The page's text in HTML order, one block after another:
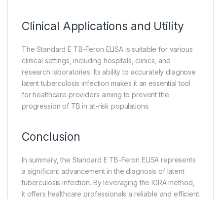
Clinical Applications and Utility
The Standard E TB-Feron ELISA is suitable for various
clinical settings, including hospitals, clinics, and
research laboratories. Its ability to accurately diagnose
latent tuberculosis infection makes it an essential tool
for healthcare providers aiming to prevent the
progression of TB in at-risk populations.
Conclusion
In summary, the Standard E TB-Feron ELISA represents
a significant advancement in the diagnosis of latent
tuberculosis infection. By leveraging the IGRA method,
it offers healthcare professionals a reliable and efficient